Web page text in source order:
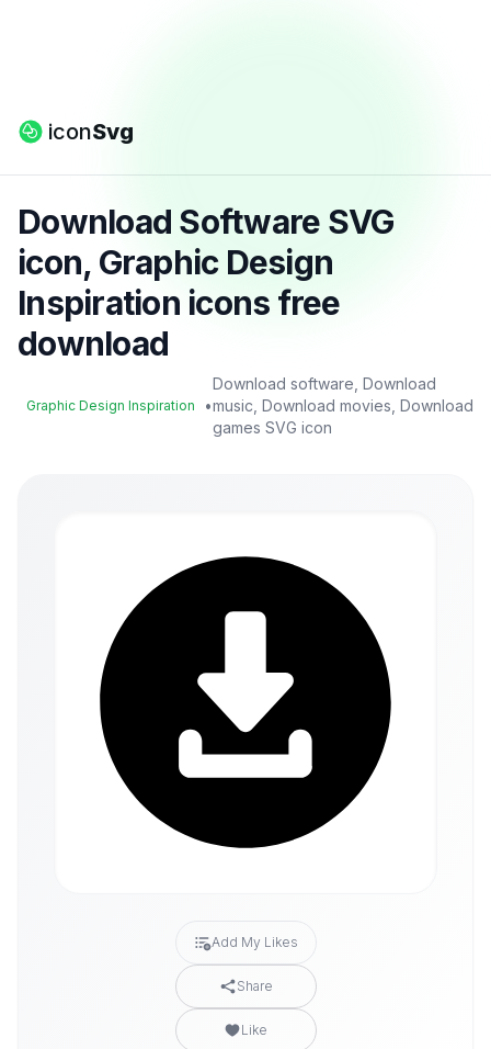
iconSvg
Download Software SVG
icon, Graphic Design
Inspiration icons free
download
Graphic Design Inspiration •
Download software, Download
music, Download movies, Download
games SVG icon
Add My Likes
Share
Like